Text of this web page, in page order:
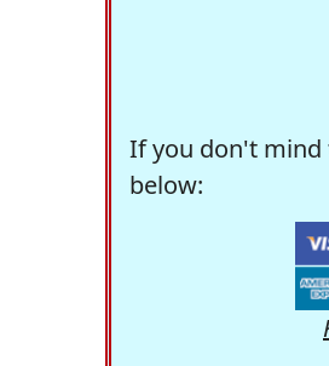
If you don't mind
below: